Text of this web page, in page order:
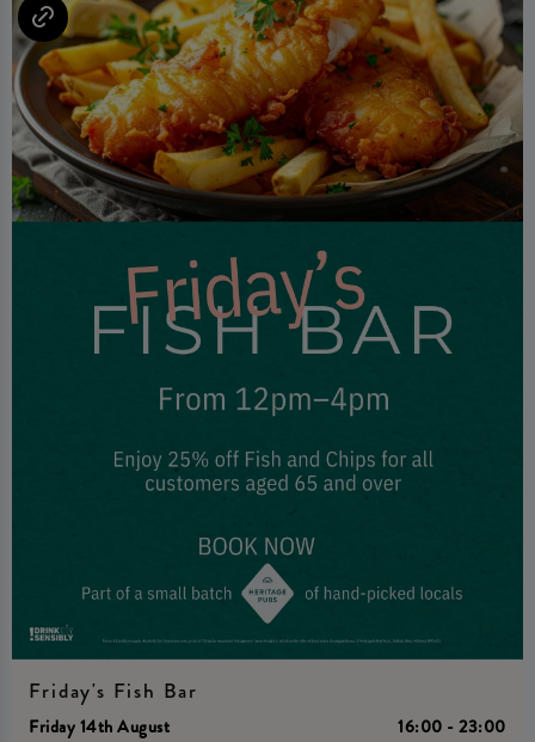
Friday's Fish Bar
Friday 14th August
16:00 - 23:00